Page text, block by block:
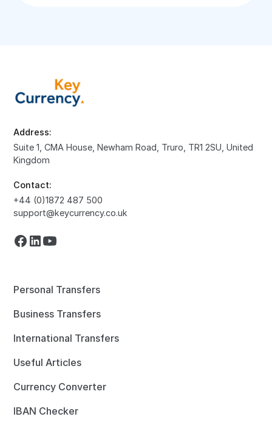
Address:
Suite 1, CMA House, Newham Road, Truro, TR1 2SU, United
Kingdom
Contact:
+44 (0)1872 487 500
support@keycurrency.co.uk
Personal Transfers
Business Transfers
International Transfers
Useful Articles
Currency Converter
IBAN Checker